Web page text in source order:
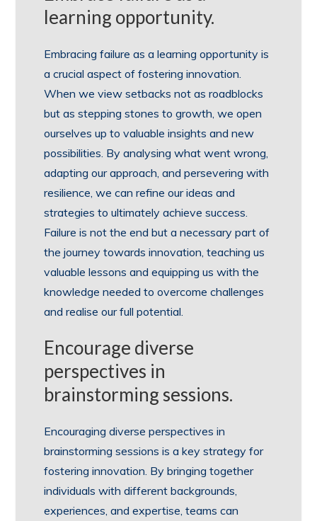
learning opportunity.
Embracing failure as a learning opportunity is
a crucial aspect of fostering innovation.
When we view setbacks not as roadblocks
but as stepping stones to growth, we open
ourselves up to valuable insights and new
possibilities. By analysing what went wrong,
adapting our approach, and persevering with
resilience, we can refine our ideas and
strategies to ultimately achieve success.
Failure is not the end but a necessary part of
the journey towards innovation, teaching us
valuable lessons and equipping us with the
knowledge needed to overcome challenges
and realise our full potential.
Encourage diverse
perspectives in
brainstorming sessions.
Encouraging diverse perspectives in
brainstorming sessions is a key strategy for
fostering innovation. By bringing together
individuals with different backgrounds,
experiences, and expertise, teams can